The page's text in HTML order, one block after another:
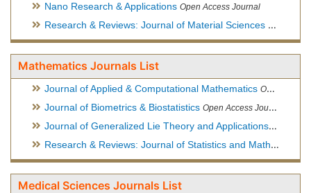
Nano Research & Applications Open Access Journal
Research & Reviews: Journal of Material Sciences Open
Mathematics Journals List
Journal of Applied & Computational Mathematics Open Access Journal
Journal of Biometrics & Biostatistics Open Access Journal
Journal of Generalized Lie Theory and Applications Open
Research & Reviews: Journal of Statistics and Mathematical Sciences
Medical Sciences Journals List